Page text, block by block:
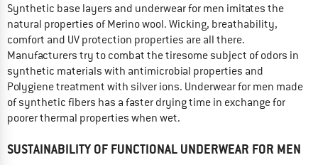
Synthetic base layers and underwear for men imitates the
natural properties of Merino wool. Wicking, breathability,
comfort and UV protection properties are all there.
Manufacturers try to combat the tiresome subject of odors in
synthetic materials with antimicrobial properties and
Polygiene treatment with silver ions. Underwear for men made
of synthetic fibers has a faster drying time in exchange for
poorer thermal properties when wet.
SUSTAINABILITY OF FUNCTIONAL UNDERWEAR FOR MEN